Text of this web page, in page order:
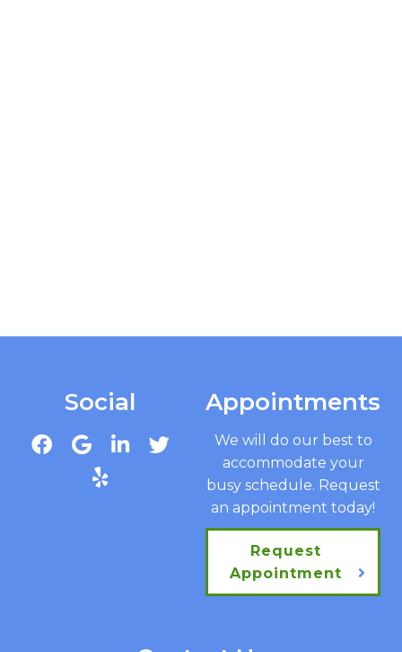
Social Appointments
We will do our best to
accommodate your
busy schedule. Request
an appointment today!
Request
Appointment